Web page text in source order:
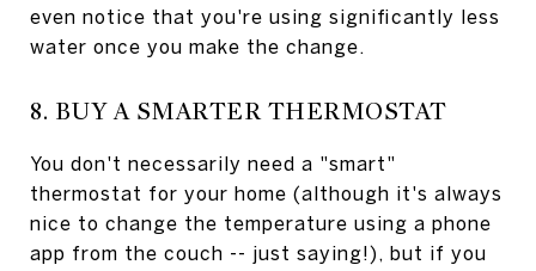
even notice that you're using significantly less
water once you make the change.
8. BUY A SMARTER THERMOSTAT
You don't necessarily need a "smart"
thermostat for your home (although it's always
nice to change the temperature using a phone
app from the couch -- just saying!), but if you